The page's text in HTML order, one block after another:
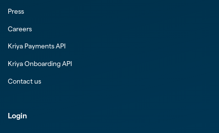
Press
Careers
Kriya Payments API
Kriya Onboarding API
Contact us
Login